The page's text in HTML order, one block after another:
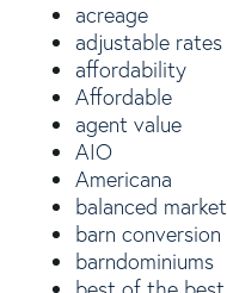
acreage
adjustable rates
affordability
Affordable
agent value
AIO
Americana
balanced market
barn conversion
barndominiums